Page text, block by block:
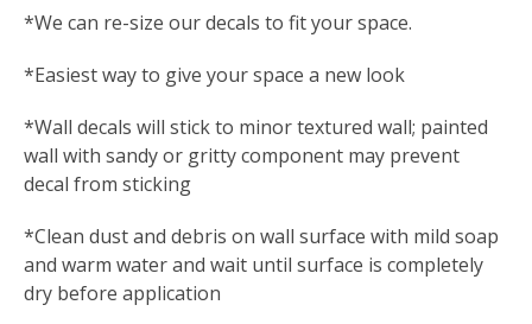
*We can re-size our decals to fit your space.
*Easiest way to give your space a new look
*Wall decals will stick to minor textured wall; painted
wall with sandy or gritty component may prevent
decal from sticking
*Clean dust and debris on wall surface with mild soap
and warm water and wait until surface is completely
dry before application